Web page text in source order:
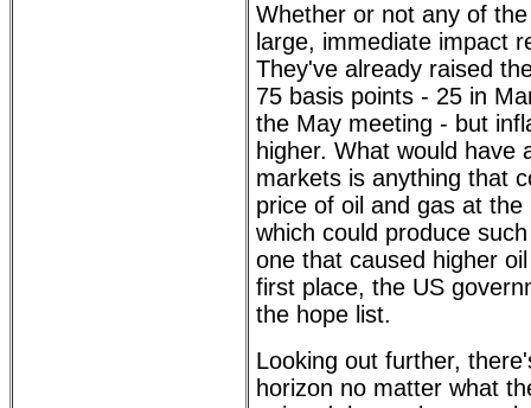
Whether or not any of
large, immediate impact
They've already raised
75 basis points - 25 in
the May meeting - but
higher. What would have
markets is anything that
price of oil and gas at
which could produce
one that caused higher
first place, the US
the hope list.
Looking out further,
horizon no matter what